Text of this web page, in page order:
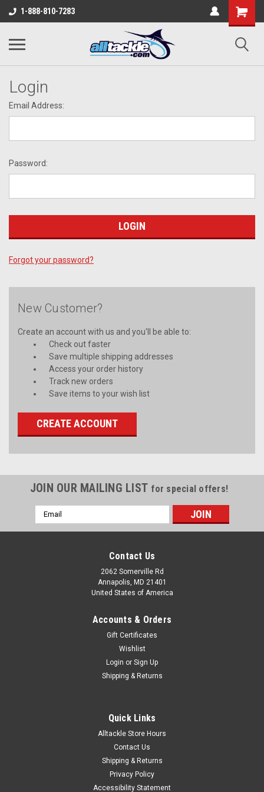
1-888-810-7283
Login
Email Address:
Password:
Forgot your password?
New Customer?
Create an account with us and you'll be able to:
Check out faster
Save multiple shipping addresses
Access your order history
Track new orders
Save items to your wish list
CREATE ACCOUNT
JOIN OUR MAILING LIST for special offers!
Email
Address
Contact Us
2062 Somerville Rd
Annapolis, MD 21401
United States of America
Accounts & Orders
Gift Certificates
Wishlist
Login or Sign Up
Shipping & Returns
Quick Links
Alltackle Store Hours
Contact Us
Shipping & Returns
Privacy Policy
Accessibility Statement